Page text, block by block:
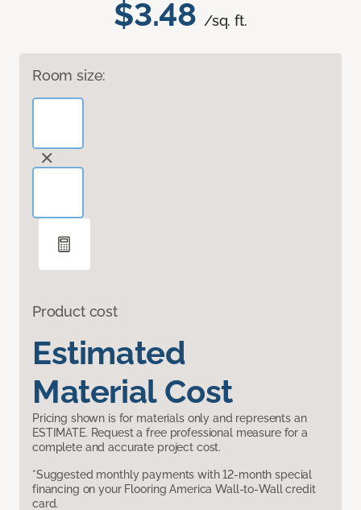
$3.48 /sq. ft.
Room size:
Product cost
Estimated
Material Cost
Pricing shown is for materials only and represents an
ESTIMATE. Request a free professional measure for a
complete and accurate project cost.
*Suggested monthly payments with 12-month special
financing on your Flooring America Wall-to-Wall credit
card.